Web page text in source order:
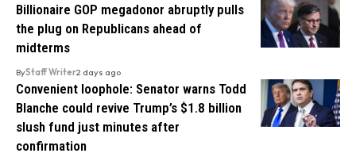
Billionaire GOP megadonor abruptly pulls
the plug on Republicans ahead of
midterms
ByStaff Writer2 days ago
Convenient loophole: Senator warns Todd
Blanche could revive Trump’s $1.8 billion
slush fund just minutes after
confirmation